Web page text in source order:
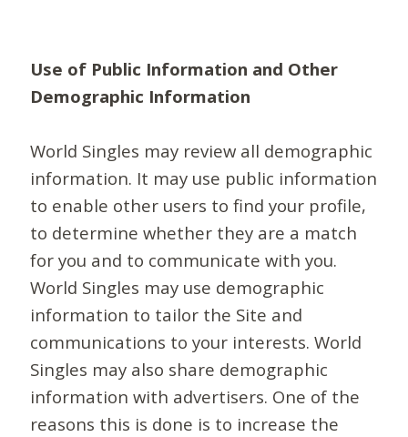
Use of Public Information and Other
Demographic Information
World Singles may review all demographic
information. It may use public information
to enable other users to find your profile,
to determine whether they are a match
for you and to communicate with you.
World Singles may use demographic
information to tailor the Site and
communications to your interests. World
Singles may also share demographic
information with advertisers. One of the
reasons this is done is to increase the